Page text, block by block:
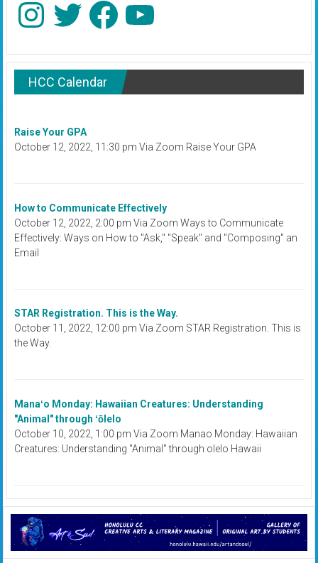
HCC Calendar
Raise Your GPA
October 12, 2022, 11:30 pm Via Zoom Raise Your GPA
How to Communicate Effectively
October 12, 2022, 2:00 pm Via Zoom Ways to Communicate
Effectively: Ways on How to "Ask," "Speak" and "Composing" an
Email
STAR Registration. This is the Way.
October 11, 2022, 12:00 pm Via Zoom STAR Registration. This is
the Way.
Manaʻo Monday: Hawaiian Creatures: Understanding
"Animal" through ʻōlelo
October 10, 2022, 1:00 pm Via Zoom Manao Monday: Hawaiian
Creatures: Understanding "Animal" through olelo Hawaii